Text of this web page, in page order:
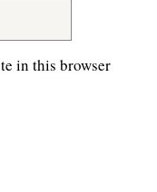
in this browser